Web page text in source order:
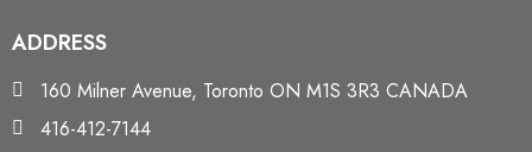
ADDRESS
160 Milner Avenue, Toronto ON M1S 3R3 CANADA
416-412-7144